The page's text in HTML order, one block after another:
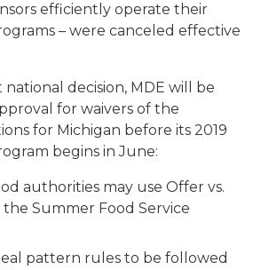
efficiently operate their
– were canceled effective
decision, MDE will be
for waivers of the
for Michigan before its 2019
begins in June:
authorities may use Offer vs.
the Summer Food Service
pattern rules to be followed